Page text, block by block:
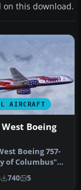
on this download.
AIRCRAFT
Boeing
Boeing 757-
of Columbus"
only for t…
740 5